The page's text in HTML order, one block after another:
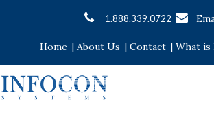
1.888.339.0722
Home | About Us | Contact | What is